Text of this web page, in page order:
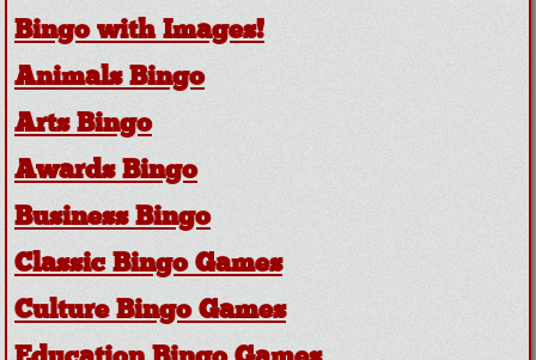
Bingo with Images!
Animals Bingo
Arts Bingo
Awards Bingo
Business Bingo
Classic Bingo Games
Culture Bingo Games